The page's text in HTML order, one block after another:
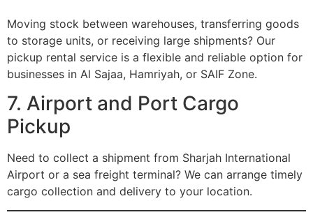
Moving stock between warehouses, transferring goods
to storage units, or receiving large shipments? Our
pickup rental service is a flexible and reliable option for
businesses in Al Sajaa, Hamriyah, or SAIF Zone.
7. Airport and Port Cargo
Pickup
Need to collect a shipment from Sharjah International
Airport or a sea freight terminal? We can arrange timely
cargo collection and delivery to your location.